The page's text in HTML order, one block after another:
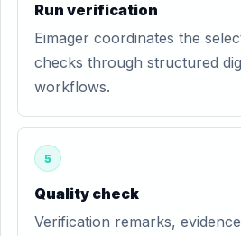
Run verification
Eimager coordinates the
checks through structured
workflows.
5
Quality check
Verification remarks,